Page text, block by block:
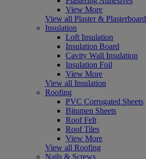
View More
View all Plaster & Plasterboard
Insulation
Loft Insulation
Insulation Board
Cavity Wall Insulation
Insulation Foil
View More
View all Insulation
Roofing
PVC Corrugated Sheets
Bitumen Sheets
Roof Felt
Roof Tiles
View More
View all Roofing
Nails & Screws